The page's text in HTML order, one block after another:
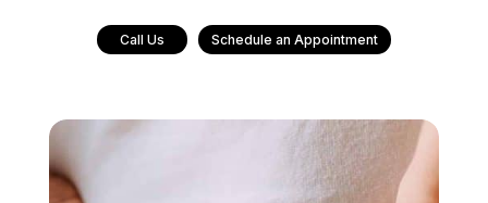
Call Us Schedule an Appointment